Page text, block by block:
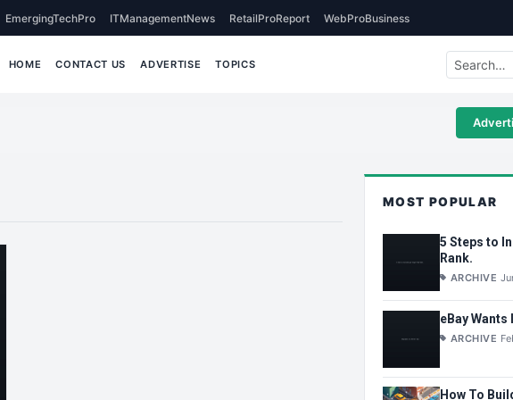
EmergingTechPro ITManagementNews RetailProReport WebProBusiness
HOME CONTACT US ADVERTISE TOPICS
MOST POPULAR
5 Steps to
Rank.
ARCHIVE
eBay
ARCHIVE
How To